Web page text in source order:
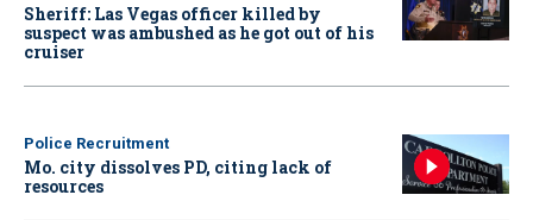
Sheriff: Las Vegas officer killed by
suspect was ambushed as he got out of his
cruiser
Police Recruitment
Mo. city dissolves PD, citing lack of
resources